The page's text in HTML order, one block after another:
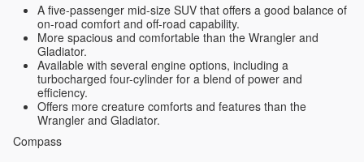
A five-passenger mid-size SUV that offers a good balance of
on-road comfort and off-road capability.
More spacious and comfortable than the Wrangler and
Gladiator.
Available with several engine options, including a
turbocharged four-cylinder for a blend of power and
efficiency.
Offers more creature comforts and features than the
Wrangler and Gladiator.
Compass